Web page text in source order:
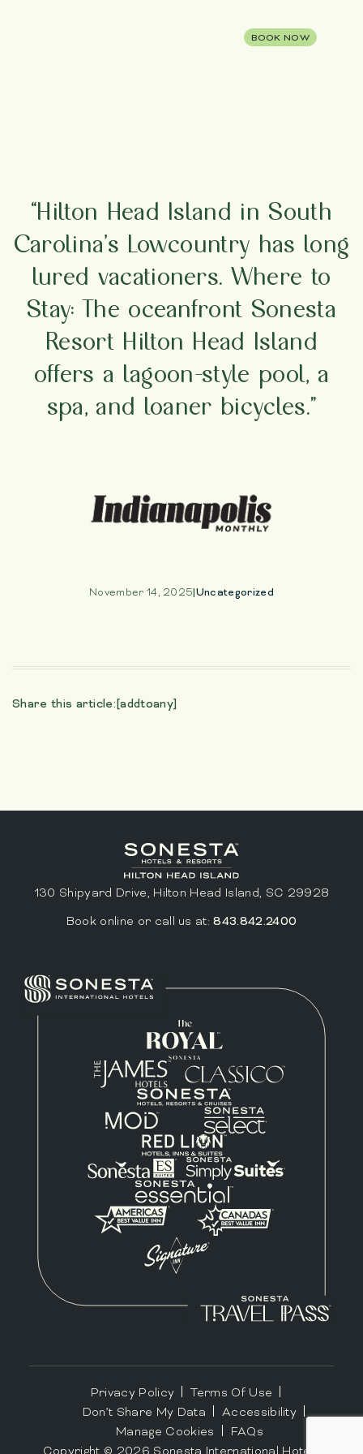
BOOK NOW
“Hilton Head Island in South
Carolina’s Lowcountry has long
lured vacationers. Where to
Stay: The oceanfront Sonesta
Resort Hilton Head Island
offers a lagoon-style pool, a
spa, and loaner bicycles.”
November 14, 2025|Uncategorized
Share this article:[addtoany]
130 Shipyard Drive, Hilton Head Island, SC 29928
Book online or call us at:843.842.2400
Privacy Policy
Terms Of Use
Don’t Share My Data
Accessibility
Manage Cookies
FAQs
Copyright © 2026 Sonesta International Hotels